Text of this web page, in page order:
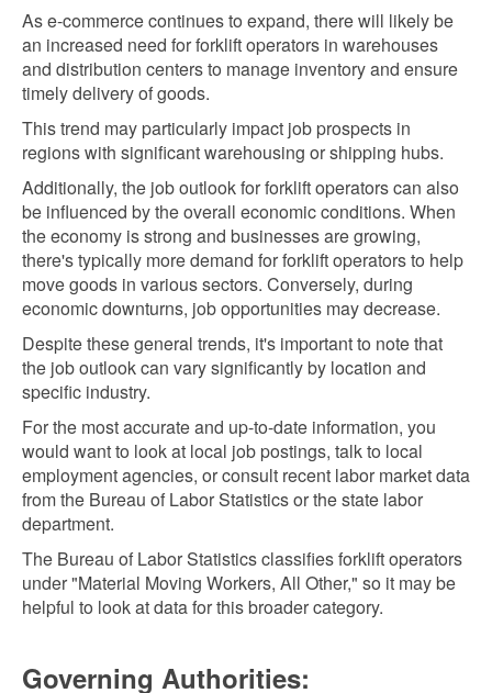
As e-commerce continues to expand, there will likely be
an increased need for forklift operators in warehouses
and distribution centers to manage inventory and ensure
timely delivery of goods.
This trend may particularly impact job prospects in
regions with significant warehousing or shipping hubs.
Additionally, the job outlook for forklift operators can also
be influenced by the overall economic conditions. When
the economy is strong and businesses are growing,
there's typically more demand for forklift operators to help
move goods in various sectors. Conversely, during
economic downturns, job opportunities may decrease.
Despite these general trends, it's important to note that
the job outlook can vary significantly by location and
specific industry.
For the most accurate and up-to-date information, you
would want to look at local job postings, talk to local
employment agencies, or consult recent labor market data
from the Bureau of Labor Statistics or the state labor
department.
The Bureau of Labor Statistics classifies forklift operators
under "Material Moving Workers, All Other," so it may be
helpful to look at data for this broader category.
Governing Authorities: